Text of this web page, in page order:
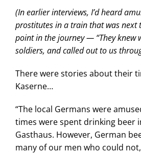
(In earlier interviews, I’d heard
prostitutes in a train that was next
point in the journey — “They knew
soldiers, and called out to us
There were stories about their
Kaserne…
“The local Germans were
times were spent drinking beer
Gasthaus. However, German
many of our men who could